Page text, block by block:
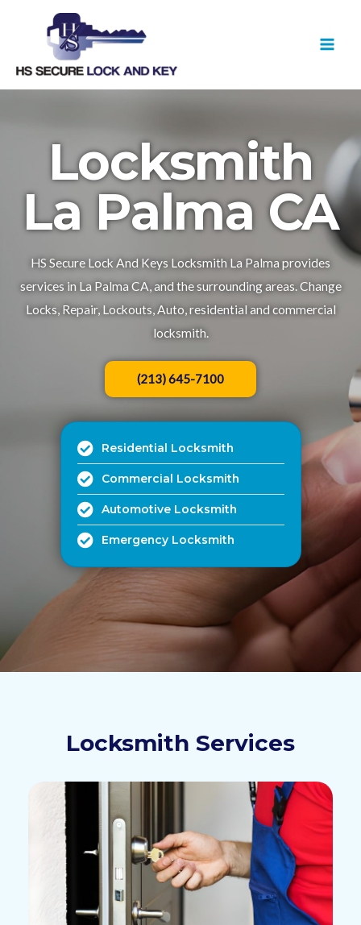
Locksmith
La Palma CA
HS Secure Lock And Keys Locksmith La Palma provides
services in La Palma CA, and the surrounding areas. Change
Locks, Repair, Lockouts, Auto, residential and commercial
locksmith.​
(213) 645-7100
Residential Locksmith
Commercial Locksmith
Automotive Locksmith
Emergency Locksmith
Locksmith Services